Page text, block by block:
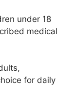
under 18
medical
for daily